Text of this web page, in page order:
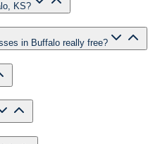
KS?
in Buffalo really free?